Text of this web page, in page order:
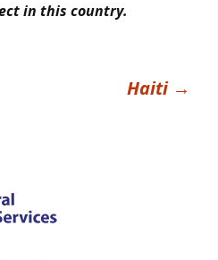
in this country.
Haiti →